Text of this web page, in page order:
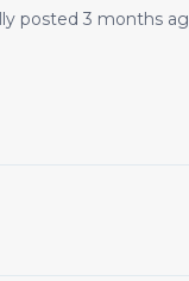
posted 3 months